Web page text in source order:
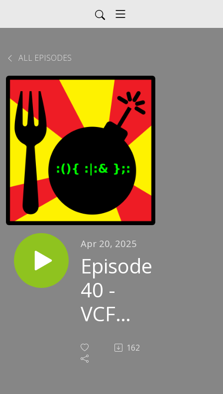
ALL EPISODES
Apr 20, 2025
Episode
40 -
VCF
East
162